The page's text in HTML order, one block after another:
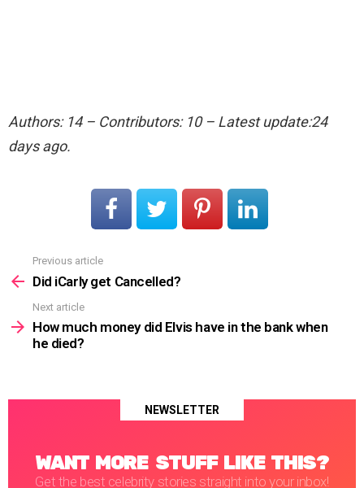
Authors: 14 – Contributors: 10 – Latest update:24
days ago.
more
Previous article
Did iCarly get Cancelled?
Next article
How much money did Elvis have in the bank when
he died?
NEWSLETTER
WANT MORE STUFF LIKE THIS?
Get the best celebrity stories straight into your inbox!